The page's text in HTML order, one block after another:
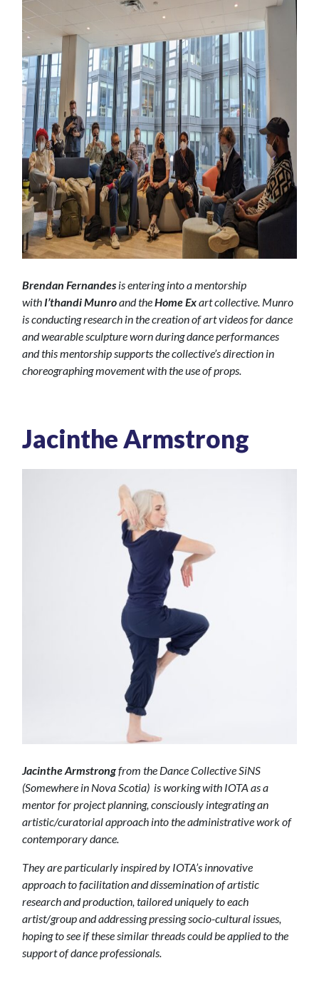
Brendan Fernandes is entering into a mentorship
with I’thandi Munroand theHome Exart collective. Munro
is conducting research in the creation of art videos for dance
and wearable sculpture worn during dance performances
and this mentorship supports the collective’s direction in
choreographing movement with the use of props.
Jacinthe Armstrong
Jacinthe Armstrongfrom the Dance Collective SiNS
(Somewhere in Nova Scotia) is working with IOTA as a
mentor for project planning, consciously integrating an
artistic/curatorial approach into the administrative work of
contemporary dance.
They are particularly inspired by IOTA’s innovative
approach to facilitation and dissemination of artistic
research and production, tailored uniquely to each
artist/group and addressing pressing socio-cultural issues,
hoping to see if these similar threads could be applied to the
support of dance professionals.